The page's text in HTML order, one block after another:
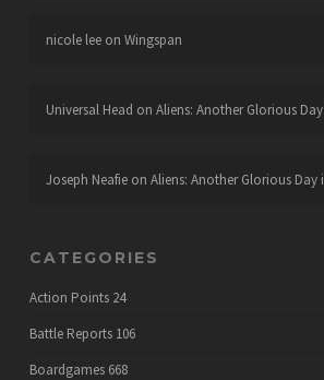
nicole leeon Wingspan
Universal Head on Aliens: Another Glorious
Joseph Neafieon Aliens: Another Glorious Day
CATEGORIES
Action Points 24
Battle Reports 106
Boardgames 668